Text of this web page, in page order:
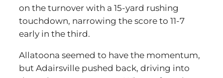
on the turnover with a 15-yard rushing
touchdown, narrowing the score to 11-7
early in the third.
Allatoona seemed to have the momentum,
but Adairsville pushed back, driving into